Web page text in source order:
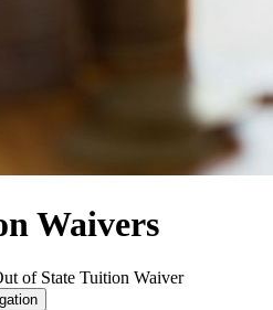
Waivers
of State Tuition Waiver